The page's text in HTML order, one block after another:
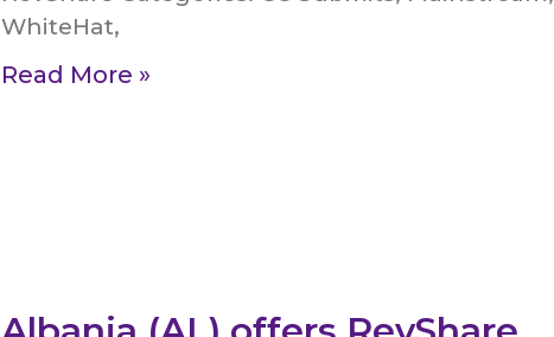
WhiteHat,
Read More »